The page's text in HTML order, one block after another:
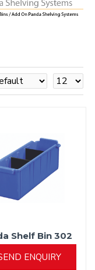
Shelf Bin 302
ENQUIRY